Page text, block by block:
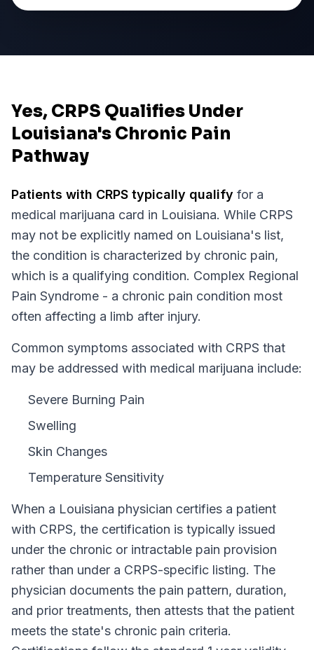
Yes, CRPS Qualifies Under
Louisiana's Chronic Pain
Pathway
Patients with CRPS typically qualify for a
medical marijuana card in Louisiana. While CRPS
may not be explicitly named on Louisiana's list,
the condition is characterized by chronic pain,
which is a qualifying condition. Complex Regional
Pain Syndrome - a chronic pain condition most
often affecting a limb after injury.
Common symptoms associated with CRPS that
may be addressed with medical marijuana include:
Severe Burning Pain
Swelling
Skin Changes
Temperature Sensitivity
When a Louisiana physician certifies a patient
with CRPS, the certification is typically issued
under the chronic or intractable pain provision
rather than under a CRPS-specific listing. The
physician documents the pain pattern, duration,
and prior treatments, then attests that the patient
meets the state's chronic pain criteria.